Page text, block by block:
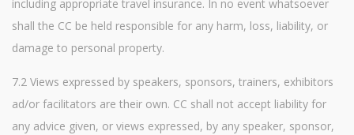
including appropriate travel insurance. In no event whatsoever
shall the CC be held responsible for any harm, loss, liability, or
damage to personal property.
7.2 Views expressed by speakers, sponsors, trainers, exhibitors
ad/or facilitators are their own. CC shall not accept liability for
any advice given, or views expressed, by any speaker, sponsor,